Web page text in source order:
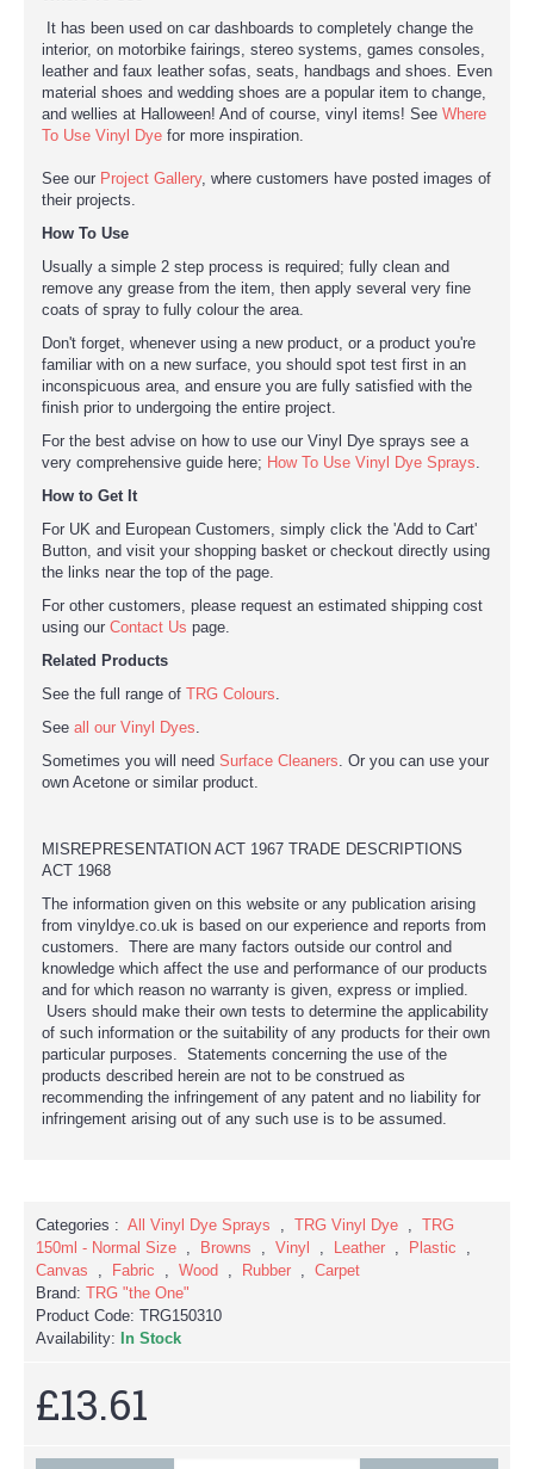
It has been used on car dashboards to completely change the
interior, on motorbike fairings, stereo systems, games consoles,
leather and faux leather sofas, seats, handbags and shoes. Even
material shoes and wedding shoes are a popular item to change,
and wellies at Halloween! And of course, vinyl items! See Where
To Use Vinyl Dye for more inspiration.
See our Project Gallery, where customers have posted images of
their projects.
How To Use
Usually a simple 2 step process is required; fully clean and
remove any grease from the item, then apply several very fine
coats of spray to fully colour the area.
Don't forget, whenever using a new product, or a product you're
familiar with on a new surface, you should spot test first in an
inconspicuous area, and ensure you are fully satisfied with the
finish prior to undergoing the entire project.
For the best advise on how to use our Vinyl Dye sprays see a
very comprehensive guide here; How To Use Vinyl Dye Sprays
How to Get It
For UK and European Customers, simply click the 'Add to Cart'
Button, and visit your shopping basket or checkout directly using
the links near the top of the page.
For other customers, please request an estimated shipping cost
using our Contact Us page.
Related Products
See the full range of TRG Colours
See all our Vinyl Dyes
Sometimes you will need Surface Cleaners . Or you can use your
own Acetone or similar product.
MISREPRESENTATION ACT 1967 TRADE DESCRIPTIONS
ACT 1968
The information given on this website or any publication arising
from vinyldye.co.uk is based on our experience and reports from
customers. There are many factors outside our control and
knowledge which affect the use and performance of our products
and for which reason no warranty is given, express or implied.
Users should make their own tests to determine the applicability
of such information or the suitability of any products for their own
particular purposes. Statements concerning the use of the
products described herein are not to be construed as
recommending the infringement of any patent and no liability for
infringement arising out of any such use is to be assumed.
Categories : All Vinyl Dye Sprays TRG Vinyl Dye
TRG
150ml - Normal Size
Browns Vinyl Leather Plastic
Canvas
Fabric Wood Rubber
Carpet
Brand: TRG "the One"
Product Code: TRG150310
Availability: In Stock
£13.61